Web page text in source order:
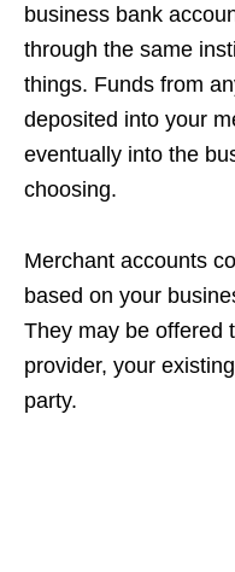
business bank
through the same
things. Funds from
deposited into your
eventually into the
choosing.
Merchant accounts
based on your
They may be offered
provider, your
party.